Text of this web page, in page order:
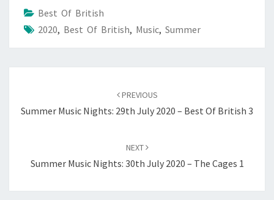
Best Of British
2020, Best Of British, Music, Summer
PREVIOUS
Summer Music Nights: 29th July 2020 – Best Of British 3
NEXT
Summer Music Nights: 30th July 2020 – The Cages 1